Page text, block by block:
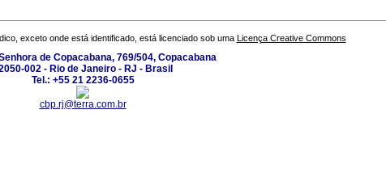
exceto onde está identificado, está licenciado sob uma Licença Creative Commons
de Copacabana, 769/504, Copacabana
002 - Rio de Janeiro - RJ - Brasil
Tel.: +55 21 2236-0655
cbp.rj@terra.com.br